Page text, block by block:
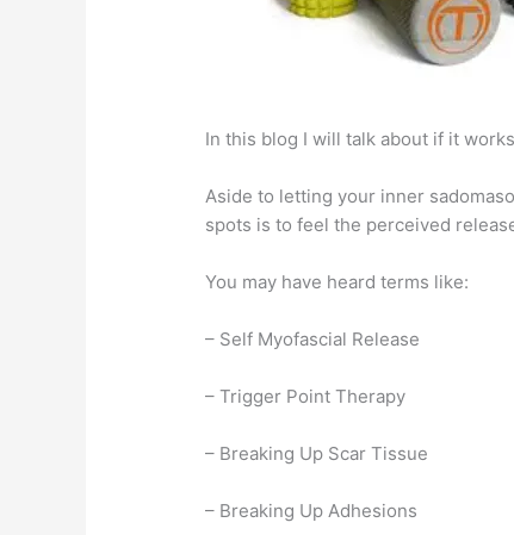
In this blog I will talk about if it
Aside to letting your inner
spots is to feel the perceived
You may have heard terms like:
– Self Myofascial Release
– Trigger Point Therapy
– Breaking Up Scar Tissue
– Breaking Up Adhesions